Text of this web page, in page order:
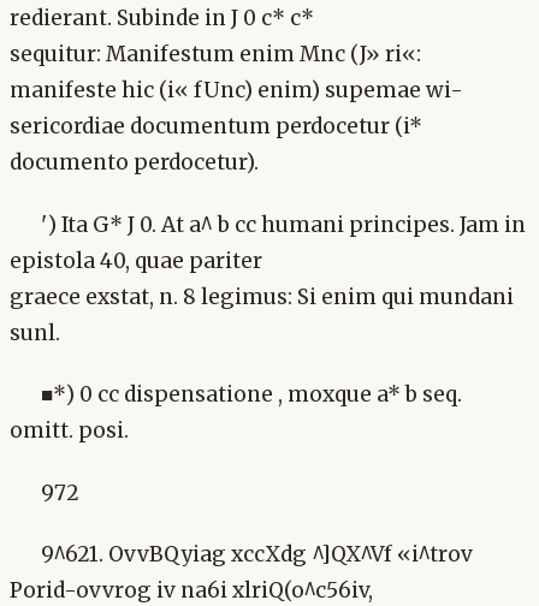
redierant. Subinde in J 0 c* c*
sequitur: Manifestum enim Mnc (J» ri«:
manifeste hic (i« fUnc) enim) supemae wi-
sericordiae documentum perdocetur (i*
documento perdocetur).
') Ita G* J 0. At a^ b cc humani principes. Jam in
epistola 40, quae pariter
graece exstat, n. 8 legimus: Si enim qui mundani
sunl.
■*) 0 cc dispensatione , moxque a* b seq.
omitt. posi.
972
9^621. OvvBQyiag xccXdg ^]QX^Vf «i^trov
Porid-ovvrog iv na6i xlriQ(o^c56iv,